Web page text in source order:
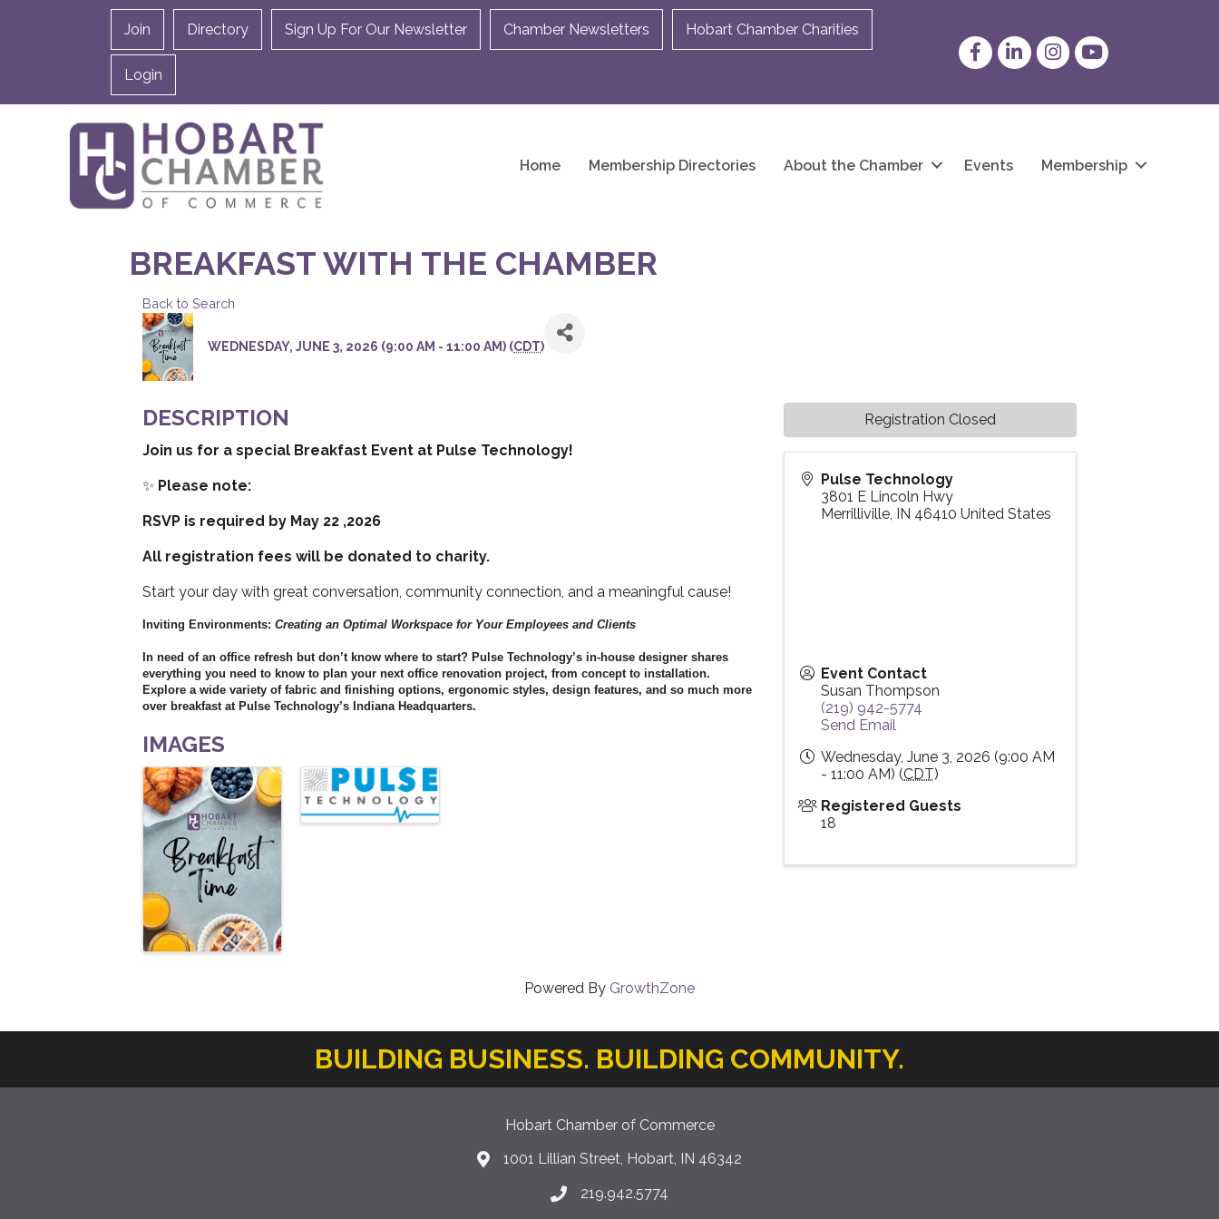
Join Directory Sign Up For Our Newsletter Chamber Newsletters Hobart Chamber Charities
Login
FacebookLinkedInInstagram
YouTube
Home Membership Directories About the Chamber Events Membership
BREAKFAST WITH THE CHAMBER
Back to Search
WEDNESDAY, JUNE 3, 2026 (9:00 AM - 11:00 AM) (CDT)
DESCRIPTION
Join us for a special Breakfast Event at Pulse Technology!
✨ Please note:
RSVP is required by May 22 ,2026
All registration fees will be donated to charity.
Start your day with great conversation, community connection, and a meaningful cause!
Inviting Environments: Creating an Optimal Workspace for Your Employees and Clients
In need of an office refresh but don’t know where to start? Pulse Technology’s in-house designer shares
everything you need to know to plan your next office renovation project, from concept to installation.
Explore a wide variety of fabric and finishing options, ergonomic styles, design features, and so much more
over breakfast at Pulse Technology’s Indiana Headquarters.
IMAGES
Pulse Technology
3801 E Lincoln Hwy
Merrilliville, IN 46410 United States
Event Contact
Susan Thompson
(219) 942-5774
Send Email
Wednesday, June 3, 2026 (9:00 AM
- 11:00 AM) (CDT)
Registered Guests
18
Registration Closed
Powered By GrowthZone
BUILDING BUSINESS. BUILDING COMMUNITY.
Hobart Chamber of Commerce
location icon
1001 Lillian Street, Hobart, IN 46342
Phone icon
219.942.5774